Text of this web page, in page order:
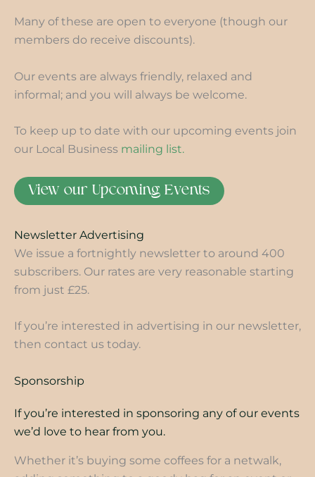
Many of these are open to everyone (though our
members do receive discounts).
Our events are always friendly, relaxed and
informal; and you will always be welcome.
To keep up to date with our upcoming events join
our Local Business mailing list.
View our Upcoming Events
Newsletter Advertising
We issue a fortnightly newsletter to around 400
subscribers. Our rates are very reasonable starting
from just £25.
If you’re interested in advertising in our newsletter,
then contact us today.
Sponsorship
If you’re interested in sponsoring any of our events
we’d love to hear from you.
Whether it’s buying some coffees for a netwalk,